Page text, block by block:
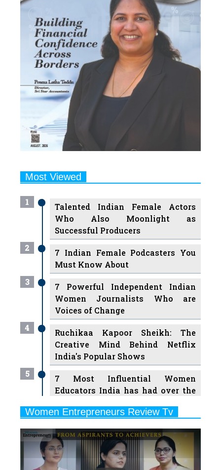
Most Viewed
1
Talented Indian Female Actors
Who Also Moonlight as
Successful Producers
2
7 Indian Female Podcasters You
Must Know About
3
7 Powerful Independent Indian
Women Journalists Who are
Voices of Change
4
Ruchikaa Kapoor Sheikh: The
Creative Mind Behind Netflix
India's Popular Shows
5
7 Most Influential Women
Educators India has had over the
6
Ruling the Indian OTT Platforms
8 Timeless Female Indian
Women Entrepreneurs Review Tv
Previous Next